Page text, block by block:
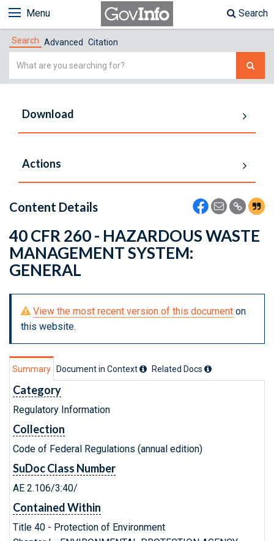
Menu Search
Search Advanced Citation
Simple
Download
Actions
Content Details
40 CFR 260 - HAZARDOUS WASTE
MANAGEMENT SYSTEM:
GENERAL
View the most recent version of this document on
this website.
Summary Document in Context Related Docs
Category
Regulatory Information
Collection
Code of Federal Regulations (annual edition)
SuDoc Class Number
AE 2.106/3:40/
Contained Within
Title 40 - Protection of Environment